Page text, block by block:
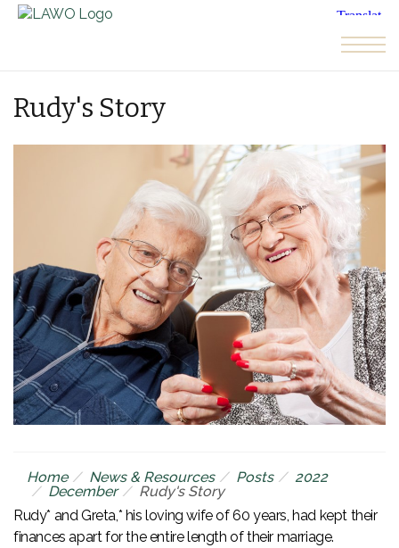
Rudy's Story
Home News & Resources Posts
2022
December
Rudy's Story
Rudy* and Greta,* his loving wife of 60 years, had kept their
finances apart for the entire length of their marriage.